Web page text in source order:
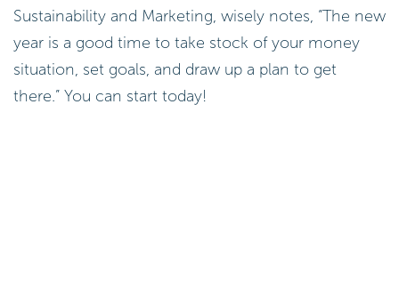
Sustainability and Marketing, wisely notes, “The new
year is a good time to take stock of your money
situation, set goals, and draw up a plan to get
there.” You can start today!